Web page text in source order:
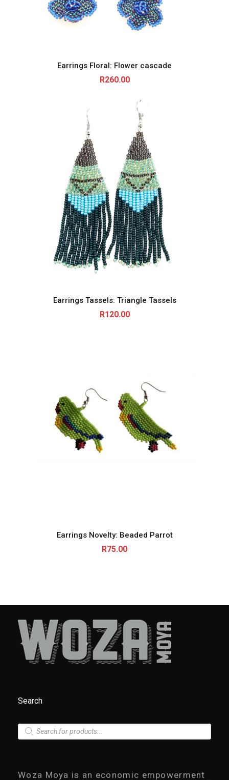
Earrings Floral: Flower cascade
R260.00
Earrings Tassels: Triangle Tassels
R120.00
Earrings Novelty: Beaded Parrot
R75.00
Search
P
c
Woza Moya is an economic empowerment